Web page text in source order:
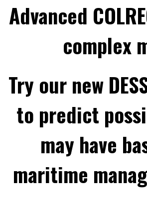
Advanced
complex
Try our new
to predict
may have
maritime